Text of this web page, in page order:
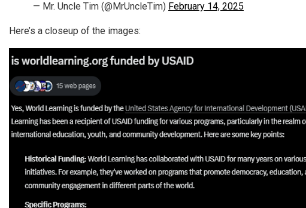
— Mr. Uncle Tim (@MrUncleTim) February 14, 2025
Here’s a closeup of the images: